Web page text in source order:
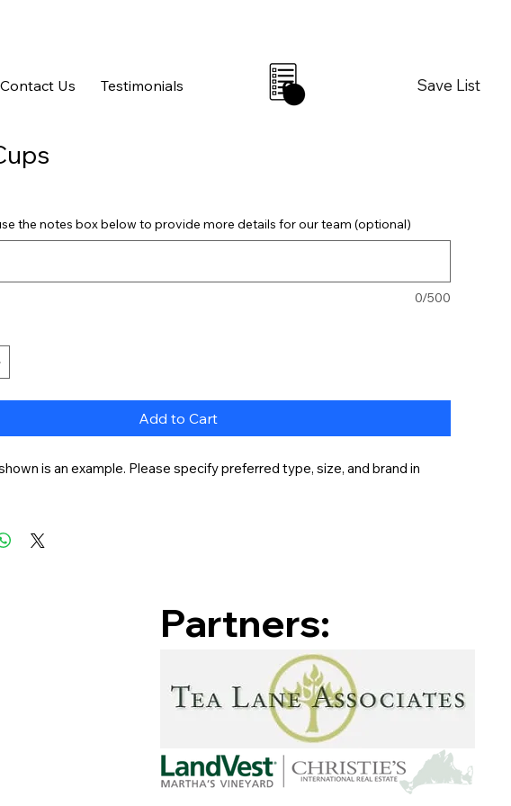
Contact Us Testimonials Save List
0
the notes box below to provide more details for our team (optional)
0/500
Add to Cart
is an example. Please specify preferred type, size, and brand in
Partners: